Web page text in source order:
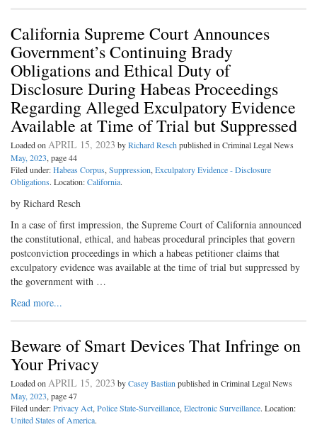
California Supreme Court Announces
Government’s Continuing Brady
Obligations and Ethical Duty of
Disclosure During Habeas Proceedings
Regarding Alleged Exculpatory Evidence
Available at Time of Trial but Suppressed
Loaded onAPRIL 15, 2023 byRichard Reschpublished in Criminal Legal News
May, 2023, page 44
Filed under:Habeas Corpus,Suppression,Exculpatory Evidence - Disclosure
Obligations. Location:California.
by Richard Resch
In a case of first impression, the Supreme Court of California announced
the constitutional, ethical, and habeas procedural principles that govern
postconviction proceedings in which a habeas petitioner claims that
exculpatory evidence was available at the time of trial but suppressed by
the government with …
Read more...
Beware of Smart Devices That Infringe on
Your Privacy
Loaded onAPRIL 15, 2023 byCasey Bastianpublished in Criminal Legal News
May, 2023, page 47
Filed under:Privacy Act,Police State-Surveillance,Electronic Surveillance. Location:
United States of America.